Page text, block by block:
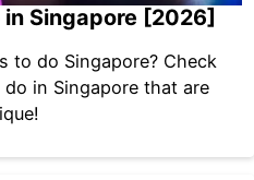
in Singapore [2026]
to do Singapore? Check
in Singapore that are